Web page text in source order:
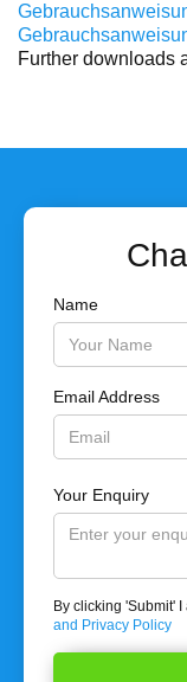
Further downloads
Name
Email Address
Your Enquiry
By clicking 'Submit'
and Privacy Policy